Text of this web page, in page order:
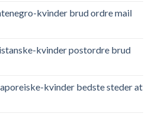
kvinder brud ordre mail
kvinder postordre brud
kvinder bedste steder at